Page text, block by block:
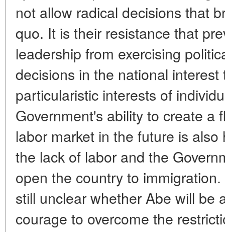
not allow radical decisions that
quo. It is their resistance that
leadership from exercising
decisions in the national
particularistic interests of
Government's ability to create a
labor market in the future is
the lack of labor and the
open the country to
still unclear whether Abe will be
courage to overcome the